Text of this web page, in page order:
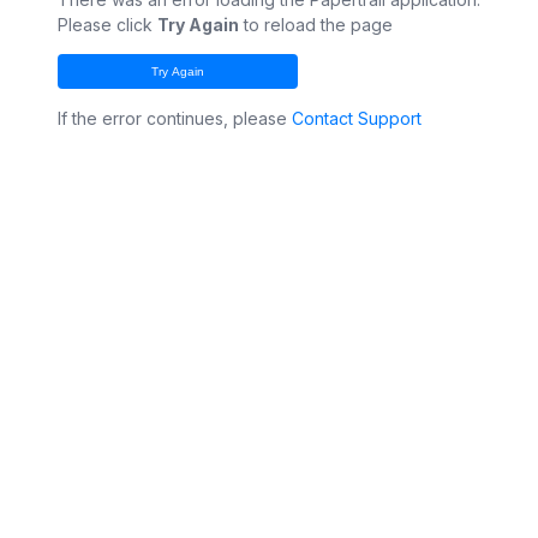
Please click Try Again to reload the page
Try Again
If the error continues, please Contact Support